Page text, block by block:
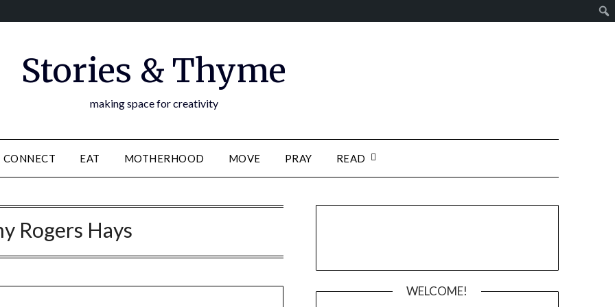
Stories & Thyme
making space for creativity
CONNECT EAT MOTHERHOOD MOVE PRAY READ
Rogers Hays
WELCOME!